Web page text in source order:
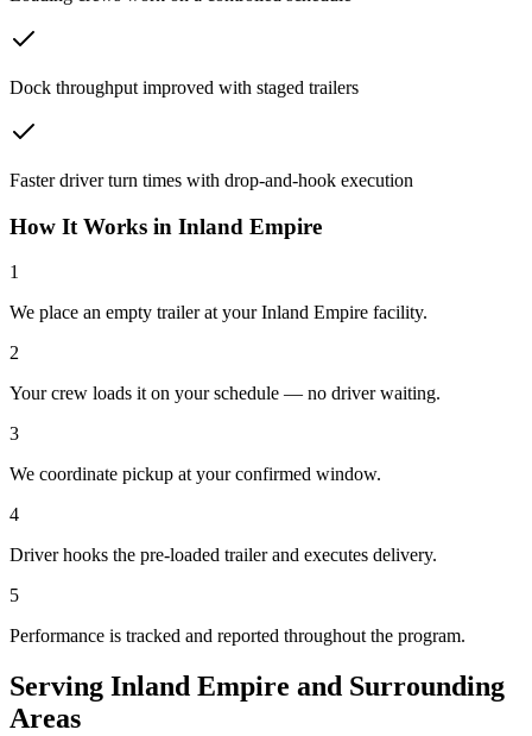
Dock throughput improved with staged trailers
Faster driver turn times with drop-and-hook execution
How It Works in Inland Empire
1
We place an empty trailer at your Inland Empire facility.
2
Your crew loads it on your schedule — no driver waiting.
3
We coordinate pickup at your confirmed window.
4
Driver hooks the pre-loaded trailer and executes delivery.
5
Performance is tracked and reported throughout the program.
Serving Inland Empire and Surrounding
Areas